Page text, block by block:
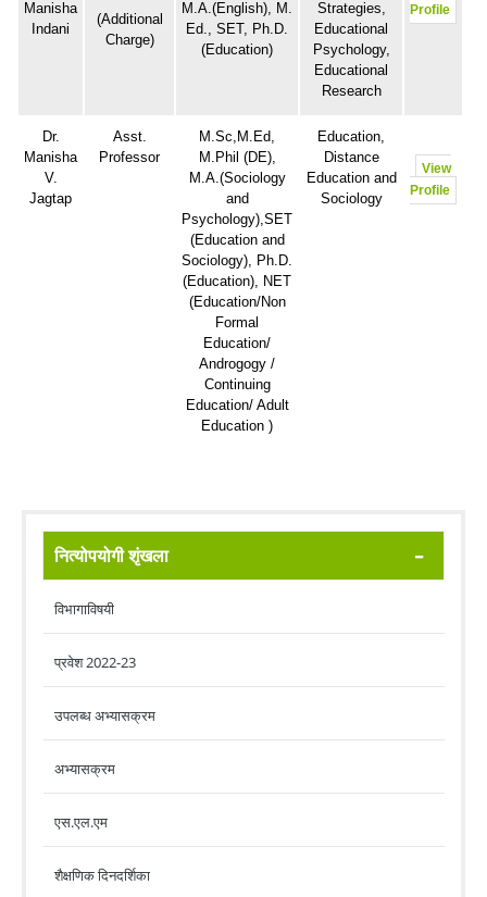
Manisha
Indani
(Additional
Charge)
M.A.(English), M.
Ed., SET, Ph.D.
(Education)
Strategies,
Educational
Psychology,
Educational
Research
Profile
Dr.
Manisha
V.
Jagtap
Asst.
Professor
M.Sc,M.Ed,
M.Phil (DE),
M.A.(Sociology
and
Psychology),SET
(Education and
Sociology), Ph.D.
(Education), NET
(Education/Non
Formal
Education/
Androgogy /
Continuing
Education/ Adult
Education )
Education,
Distance
Education and
Sociology
View
Profile
नित्योपयोगी शृंखला
विभागाविषयी
प्रवेश 2022-23
उपलब्ध अभ्यासक्रम
अभ्यासक्रम
एस.एल.एम
शैक्षणिक दिनदर्शिका